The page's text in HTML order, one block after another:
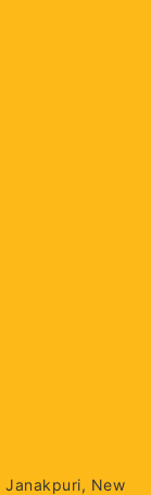
Janakpuri, New